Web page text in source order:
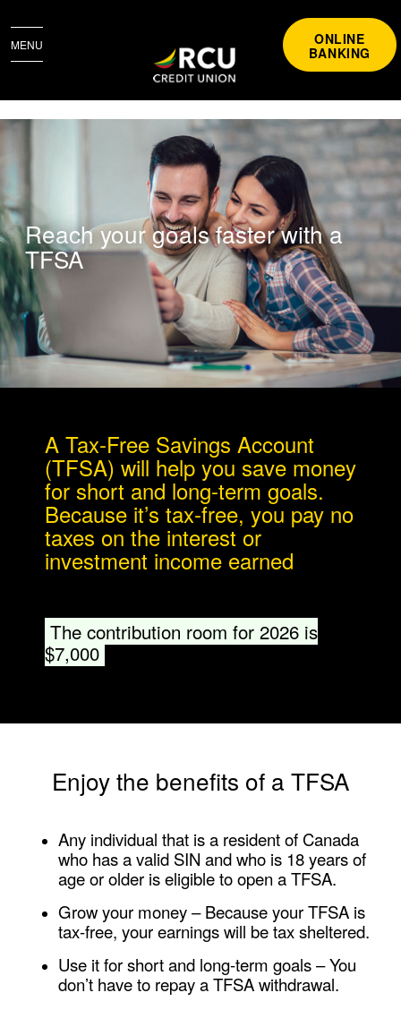
ONLINE
BANKING
MENU
Reach your goals faster with a
TFSA
​​A Tax-Free Savings Account
(TFSA) will help you save money
for short and long-term goals.
Because it’s tax-free, you pay no
taxes on the interest or
investment income earned
The contribution room for 2026 is
$7,000
​​Enjoy the benefits of a TFSA
​​Any individual that is a resident of Canada
who has a valid SIN and who is 18 years of
age or older is eligible to open a TFSA.
Grow your money– Because your TFSA is
tax-free, your earnings will be tax sheltered.
Use it for short and long-term goals– You
don’t have to repay a TFSA withdrawal.